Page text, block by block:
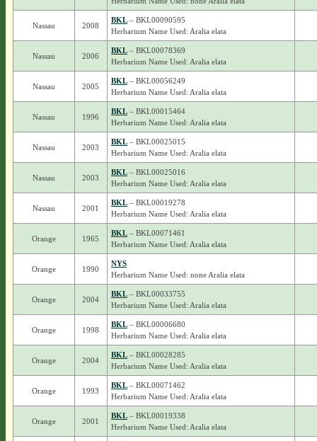
Nassau 2008
BKL– BKL00090595
Herbarium Name Used: Aralia elata
Nassau 2006
BKL– BKL00078369
Herbarium Name Used: Aralia elata
Nassau 2005
BKL– BKL00056249
Herbarium Name Used: Aralia elata
Nassau 1996
BKL– BKL00015464
Herbarium Name Used: Aralia elata
Nassau 2003
BKL– BKL00025015
Herbarium Name Used: Aralia elata
Nassau 2003
BKL– BKL00025016
Herbarium Name Used: Aralia elata
Nassau 2001
BKL– BKL00019278
Herbarium Name Used: Aralia elata
Orange 1965
BKL– BKL00071461
Herbarium Name Used: Aralia elata
Orange 1990
NYS
Herbarium Name Used: none Aralia elata
Orange 2004
BKL– BKL00033755
Herbarium Name Used: Aralia elata
Orange 1998
BKL– BKL00006680
Herbarium Name Used: Aralia elata
Orange 2004
BKL– BKL00028285
Herbarium Name Used: Aralia elata
Orange 1993
BKL– BKL00071462
Herbarium Name Used: Aralia elata
Orange 2001
BKL– BKL00019338
Herbarium Name Used: Aralia elata